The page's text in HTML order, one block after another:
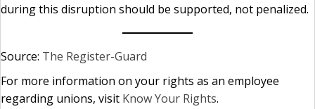
during this disruption should be supported, not penalized.
Source: The Register-Guard
For more information on your rights as an employee
regarding unions, visit Know Your Rights.